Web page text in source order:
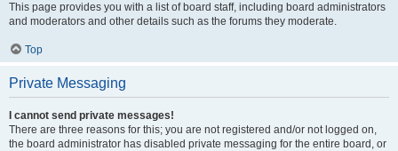
This page provides you with a list of board staff, including board administrators
and moderators and other details such as the forums they moderate.
Top
Private Messaging
I cannot send private messages!
There are three reasons for this; you are not registered and/or not logged on,
the board administrator has disabled private messaging for the entire board, or